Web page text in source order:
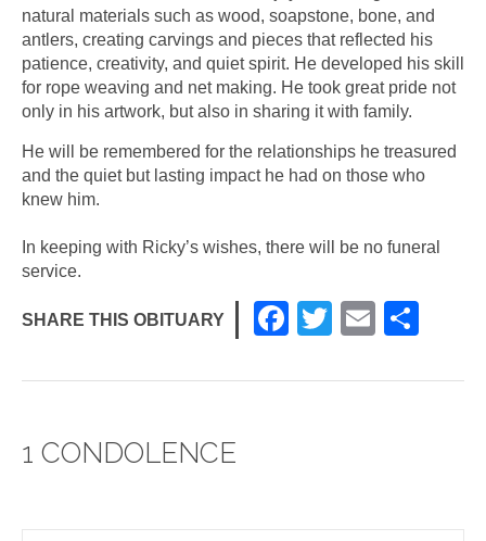
natural materials such as wood, soapstone, bone, and
antlers, creating carvings and pieces that reflected his
patience, creativity, and quiet spirit. He developed his skill
for rope weaving and net making. He took great pride not
only in his artwork, but also in sharing it with family.
He will be remembered for the relationships he treasured
and the quiet but lasting impact he had on those who
knew him.
In keeping with Ricky’s wishes, there will be no funeral
service.
SHARE THIS OBITUARY
F
c
T
tt
E
ail ar
1 CONDOLENCE